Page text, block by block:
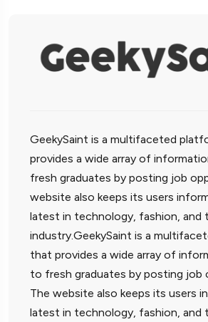
GeekySaint is a multifaceted
provides a wide array of
fresh graduates by posting job
website also keeps its users
latest in technology, fashion, and
industry.GeekySaint is a
that provides a wide array of
to fresh graduates by posting job
The website also keeps its users
latest in technology, fashion, and